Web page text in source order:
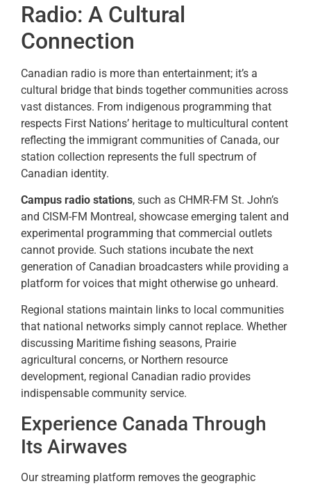
Radio: A Cultural
Connection
Canadian radio is more than entertainment; it’s a
cultural bridge that binds together communities across
vast distances. From indigenous programming that
respects First Nations’ heritage to multicultural content
reflecting the immigrant communities of Canada, our
station collection represents the full spectrum of
Canadian identity.
Campus radio stations, such as CHMR-FM St. John’s
and CISM-FM Montreal, showcase emerging talent and
experimental programming that commercial outlets
cannot provide. Such stations incubate the next
generation of Canadian broadcasters while providing a
platform for voices that might otherwise go unheard.
Regional stations maintain links to local communities
that national networks simply cannot replace. Whether
discussing Maritime fishing seasons, Prairie
agricultural concerns, or Northern resource
development, regional Canadian radio provides
indispensable community service.
Experience Canada Through
Its Airwaves
Our streaming platform removes the geographic